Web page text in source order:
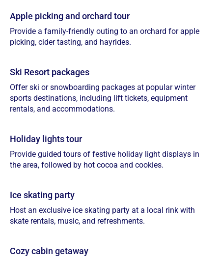
Apple picking and orchard tour
Provide a family-friendly outing to an orchard for apple
picking, cider tasting, and hayrides.
Ski Resort packages
Offer ski or snowboarding packages at popular winter
sports destinations, including lift tickets, equipment
rentals, and accommodations.
Holiday lights tour
Provide guided tours of festive holiday light displays in
the area, followed by hot cocoa and cookies.
Ice skating party
Host an exclusive ice skating party at a local rink with
skate rentals, music, and refreshments.
Cozy cabin getaway